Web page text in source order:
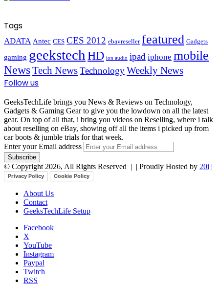
Tags
ADATA Antec CES CES 2012 ebayreseller featured Gadgets
gaming geekstech HD ion audio ipad iphone mobile
NewsTech NewsTechnologyWeekly News
Follow us
GeeksTechLife brings you News & Reviews on Technology,
Gadgets & Gaming Gear to give you the lowdown on all the latest
gear. On top of all that, i bring you videos on Reselling, where i talk
about reselling on eBay, showing off all the items i picked up from
car boots & jumble trials for that week.
Enter your Email address
© Copyright 2026, All Rights Reserved | | Proudly Hosted by 20i |
Privacy Policy Cookie Policy
About Us
Contact
GeeksTechLife Setup
Facebook
X
YouTube
Instagram
Paypal
Twitch
RSS